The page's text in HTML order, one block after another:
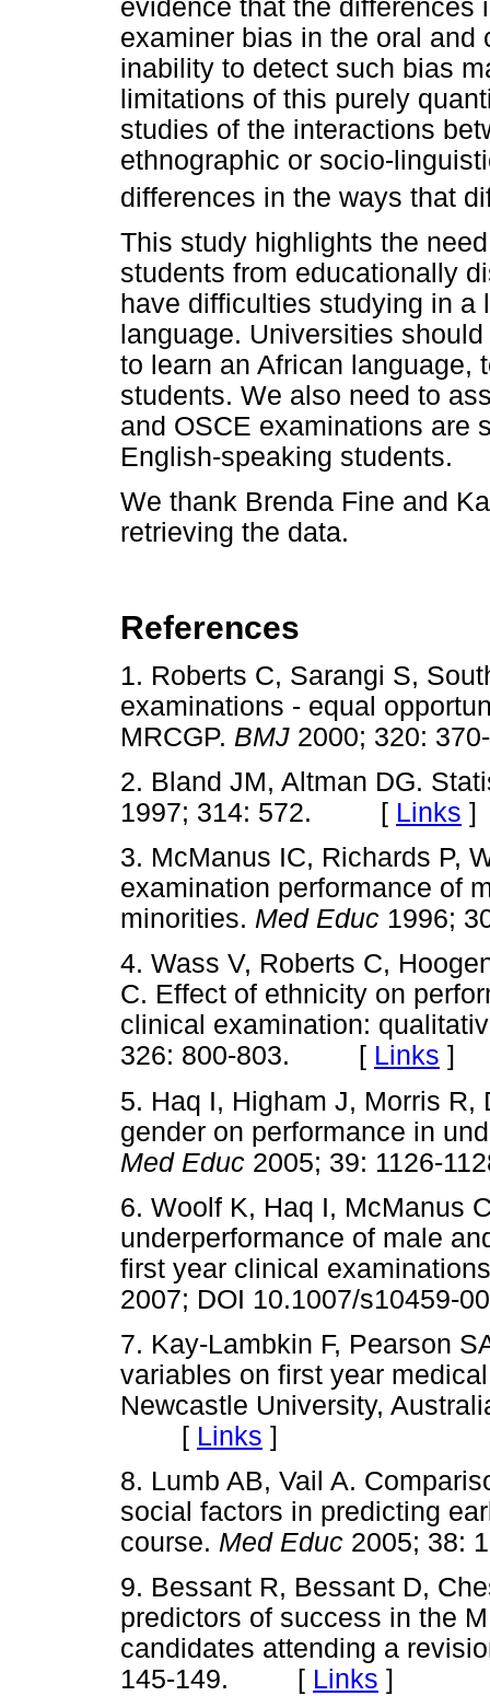
evidence that the differences
examiner bias in the oral
inability to detect such bias
limitations of this purely
studies of the interactions
ethnographic or socio-
differences in the ways that
This study highlights the
students from educationally
have difficulties studying in a
language. Universities
to learn an African language,
students. We also need to
and OSCE examinations are
English-speaking students.
We thank Brenda Fine and
retrieving the data.
References
1. Roberts C, Sarangi S,
examinations - equal
MRCGP. BMJ 2000; 320:
2. Bland JM, Altman DG.
1997; 314: 572. [ Links ]
3. McManus IC, Richards P,
examination performance of
minorities. Med Educ 1996;
4. Wass V, Roberts C,
C. Effect of ethnicity on
clinical examination:
326: 800-803. [ Links ]
5. Haq I, Higham J, Morris
gender on performance in
Med Educ 2005; 39:
6. Woolf K, Haq I, McManus
underperformance of male
first year clinical
2007; DOI 10.1007/
7. Kay-Lambkin F, Pearson
variables on first year
Newcastle University,
[ Links ]
8. Lumb AB, Vail A.
social factors in predicting
course. Med Educ 2005;
9. Bessant R, Bessant D,
predictors of success in the
candidates attending a
145-149. [ Links ]